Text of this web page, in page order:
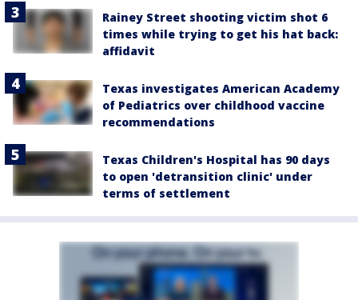
Rainey Street shooting victim shot 6
times while trying to get his hat back:
affidavit
Texas investigates American Academy
of Pediatrics over childhood vaccine
recommendations
Texas Children's Hospital has 90 days
to open 'detransition clinic' under
terms of settlement